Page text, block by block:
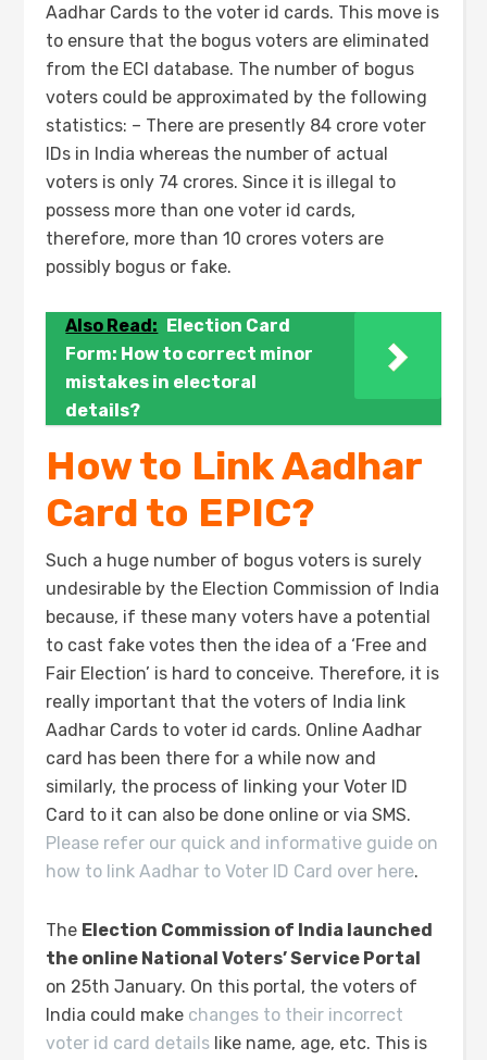
Aadhar Cards to the voter id cards. This move is
to ensure that the bogus voters are eliminated
from the ECI database. The number of bogus
voters could be approximated by the following
statistics: – There are presently 84 crore voter
IDs in India whereas the number of actual
voters is only 74 crores. Since it is illegal to
possess more than one voter id cards,
therefore, more than 10 crores voters are
possibly bogus or fake.
Also Read: Election Card
Form: How to correct minor
mistakes in electoral
details?
How to Link Aadhar
Card to EPIC?
Such a huge number of bogus voters is surely
undesirable by the Election Commission of India
because, if these many voters have a potential
to cast fake votes then the idea of a ‘Free and
Fair Election’ is hard to conceive. Therefore, it is
really important that the voters of India link
Aadhar Cards to voter id cards. Online Aadhar
card has been there for a while now and
similarly, the process of linking your Voter ID
Card to it can also be done online or via SMS.
Please refer our quick and informative guide on
how to link Aadhar to Voter ID Card over here.
The Election Commission of India launched
the online National Voters’ Service Portal
on 25th January. On this portal, the voters of
India could make changes to their incorrect
voter id card details like name, age, etc. This is